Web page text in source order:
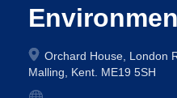
Orchard House, London
Malling, Kent. ME19 5SH